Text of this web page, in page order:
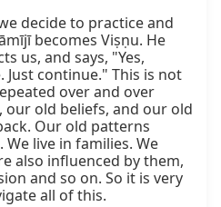
decide to practice and
becomes Viṣṇu. He
us, and says, "Yes,
Just continue." This is not
over and over
our old beliefs, and our old
Our old patterns
live in families. We
also influenced by them,
and so on. So it is very
all of this.